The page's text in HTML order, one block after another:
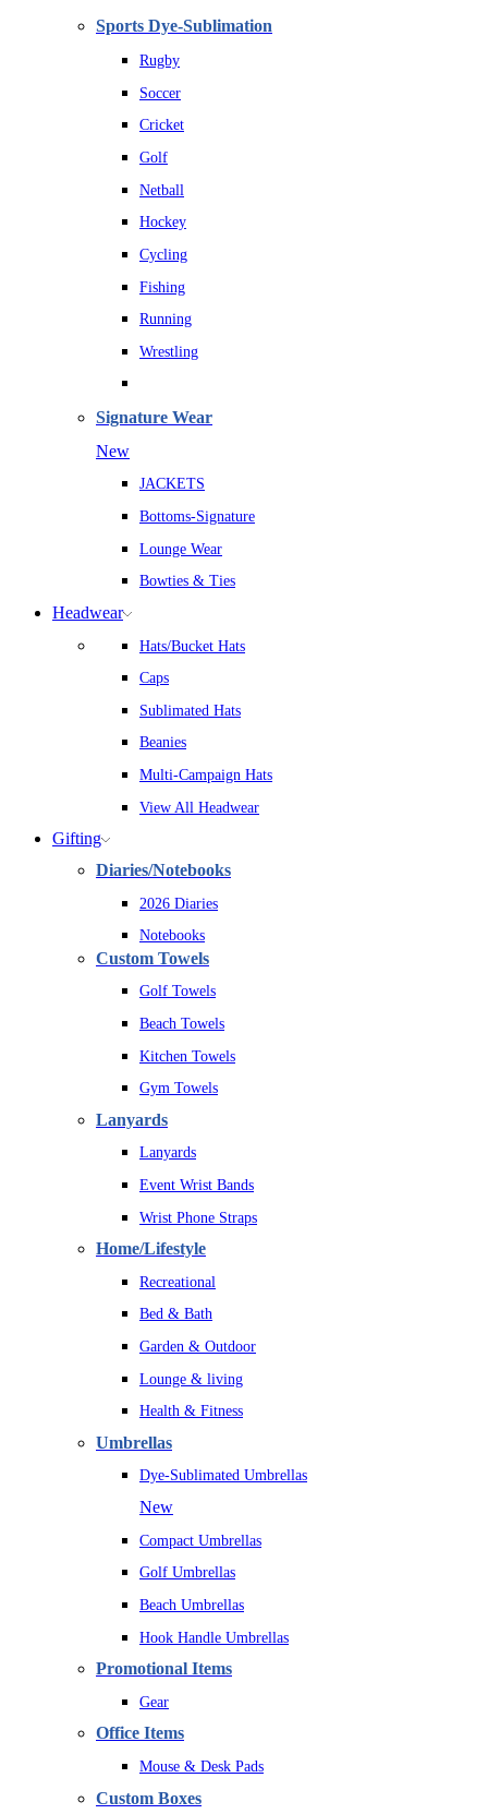
Sports Dye-Sublimation
Rugby
Soccer
Cricket
Golf
Netball
Hockey
Cycling
Fishing
Running
Wrestling
Signature Wear
New
JACKETS
Bottoms-Signature
Lounge Wear
Bowties & Ties
Headwear
Hats/Bucket Hats
Caps
Sublimated Hats
Beanies
Multi-Campaign Hats
View All Headwear
Gifting
Diaries/Notebooks
2026 Diaries
Notebooks
Custom Towels
Golf Towels
Beach Towels
Kitchen Towels
Gym Towels
Lanyards
Lanyards
Event Wrist Bands
Wrist Phone Straps
Home/Lifestyle
Recreational
Bed & Bath
Garden & Outdoor
Lounge & living
Health & Fitness
Umbrellas
Dye-Sublimated Umbrellas
New
Compact Umbrellas
Golf Umbrellas
Beach Umbrellas
Hook Handle Umbrellas
Promotional Items
Gear
Office Items
Mouse & Desk Pads
Custom Boxes